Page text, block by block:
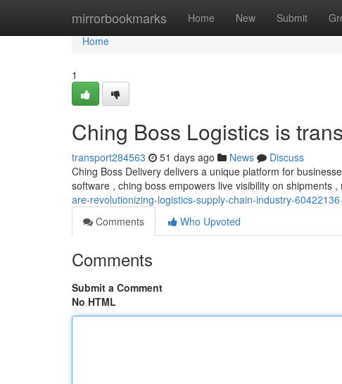
mirrorbookmarks Home New Submit
Home
Home
1
Ching Boss Logistics is
transport284563 51 days ago News
Discuss
Ching Boss Delivery delivers a unique platform for
software , ching boss empowers live visibility on shipments ,
are-revolutionizing-logistics-supply-chain-industry-60422136
Comments
Who Upvoted
Comments
Submit a Comment
No HTML